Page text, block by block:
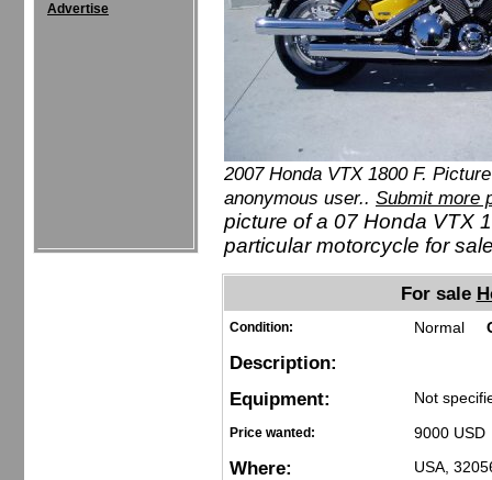
Advertise
2007 Honda VTX 1800 F.
anonymous user.. Submit more
picture of a 07 Honda VTX
particular motorcycle for
For sale
Condition: Normal
Description:
Equipment:
Not
Price wanted: 9000
Where: USA,